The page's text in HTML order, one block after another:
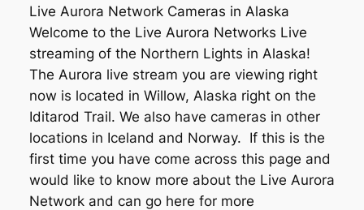
Live Aurora Network Cameras in Alaska
Welcome to the Live Aurora Networks Live
streaming of the Northern Lights in Alaska!
The Aurora live stream you are viewing right
now is located in Willow, Alaska right on the
Iditarod Trail. We also have cameras in other
locations in Iceland and Norway. If this is the
first time you have come across this page and
would like to know more about the Live Aurora
Network and can go here for more